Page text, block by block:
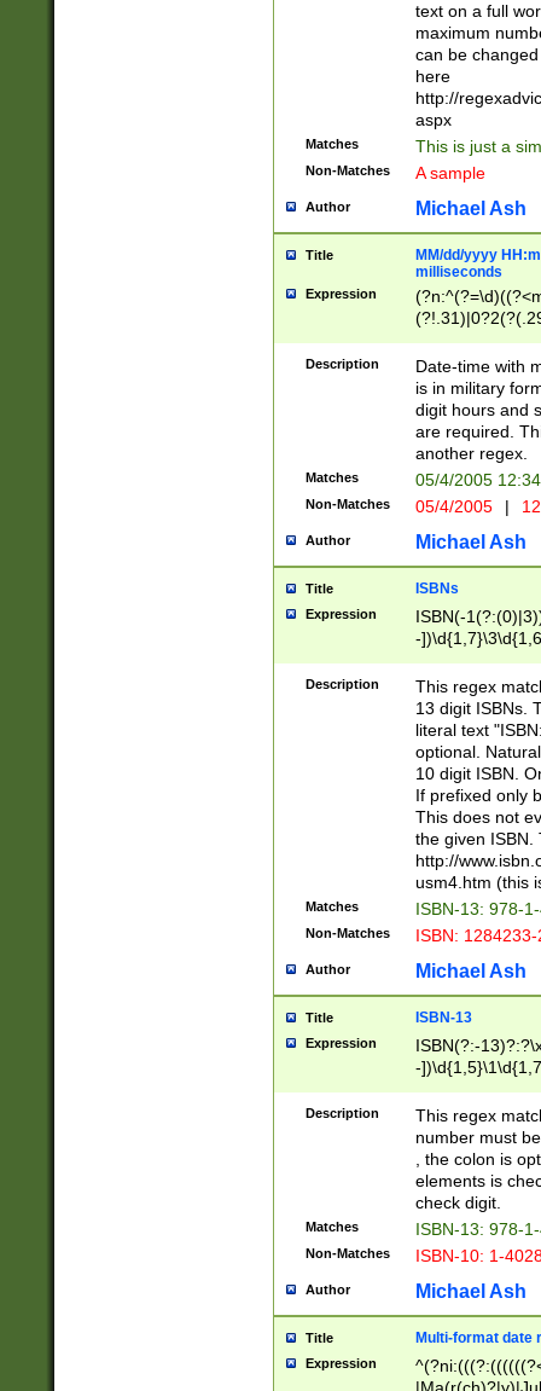
text on a full
maximum
can be
here
http://
aspx
Matches This is just a
Non-Matches A sample
Author Michael Ash
Title
MM/dd/yyyy
milliseconds
Expression
<sep>[-./
9]|[2-
<minutes>[0-
Description
Date-time with
is in military
digit hours and
are required.
another regex.
Matches 05/4/2005
Non-Matches 05/4/2005 |
Author Michael Ash
Title ISBNs
Expression
ISBN(-
-
-
-
-
Description
This regex
13 digit ISBNs.
literal text
optional.
10 digit ISBN.
If prefixed only
This does not
the given ISBN.
http://
usm4.htm (this
Matches ISBN-13: 978-
Non-Matches ISBN:
Author Michael Ash
Title ISBN-13
Expression
ISBN(?:-
-
Description
This regex
number must
, the colon is
elements is
check digit.
Matches ISBN-13: 978-
Non-Matches ISBN-10: 1-
Author Michael Ash
Title Multi-format date
Expression